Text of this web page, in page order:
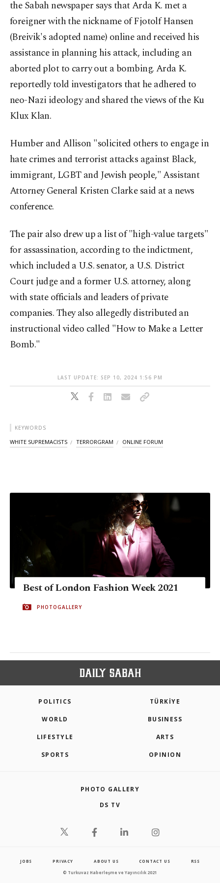
the Sabah newspaper says that Arda K. met a
foreigner with the nickname of Fjotolf Hansen
(Breivik's adopted name) online and received his
assistance in planning his attack, including an
aborted plot to carry out a bombing. Arda K.
reportedly told investigators that he adhered to
neo-Nazi ideology and shared the views of the Ku
Klux Klan.
Humber and Allison "solicited others to engage in
hate crimes and terrorist attacks against Black,
immigrant, LGBT and Jewish people," Assistant
Attorney General Kristen Clarke said at a news
conference.
The pair also drew up a list of "high-value targets"
for assassination, according to the indictment,
which included a U.S. senator, a U.S. District
Court judge and a former U.S. attorney, along
with state officials and leaders of private
companies. They also allegedly distributed an
instructional video called "How to Make a Letter
Bomb."
LAST UPDATE: SEP 10, 2024 1:56 PM
KEYWORDS
WHITE SUPREMACISTS TERRORGRAM ONLINE FORUM
Best of London Fashion Week 2021
PHOTOGALLERY
POLITICS TÜRKİYE
WORLD BUSINESS
LIFESTYLE ARTS
SPORTS OPINION
PHOTO GALLERY
DS TV
JOBS PRIVACY ABOUT US CONTACT US RSS
© Turkuvaz Haberleşme ve Yayıncılık 2021